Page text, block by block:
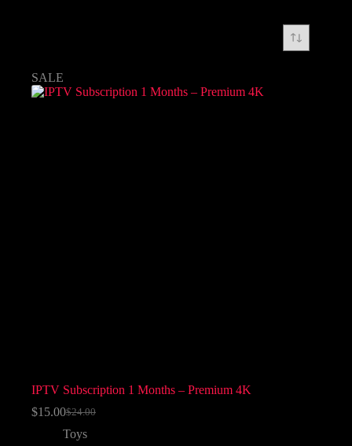
SALE
IPTV Subscription 1 Months – Premium 4K
$24.00
$15.00
Toys